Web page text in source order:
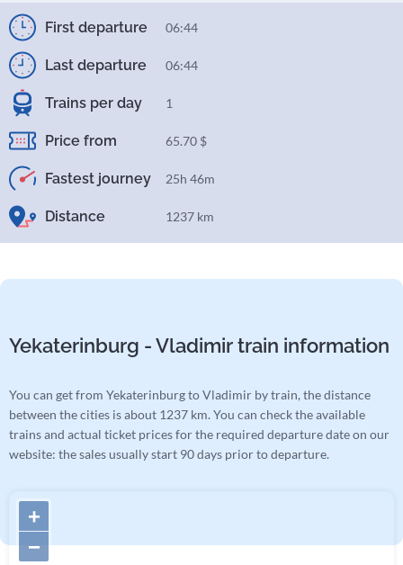
First departure 06:44
Last departure 06:44
Trains per day 1
Price from 65.70 $
Fastest journey 25h 46m
Distance 1237 km
Yekaterinburg - Vladimir train information
You can get from Yekaterinburg to Vladimir by train, the distance
between the cities is about 1237 km. You can check the available
trains and actual ticket prices for the required departure date on our
website: the sales usually start 90 days prior to departure.
+
−